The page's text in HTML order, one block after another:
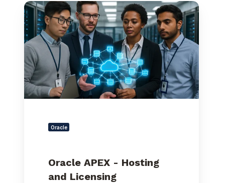
Oracle
APEX
-
Hosting
and
Licensing
Oracle
Oracle APEX - Hosting
and Licensing